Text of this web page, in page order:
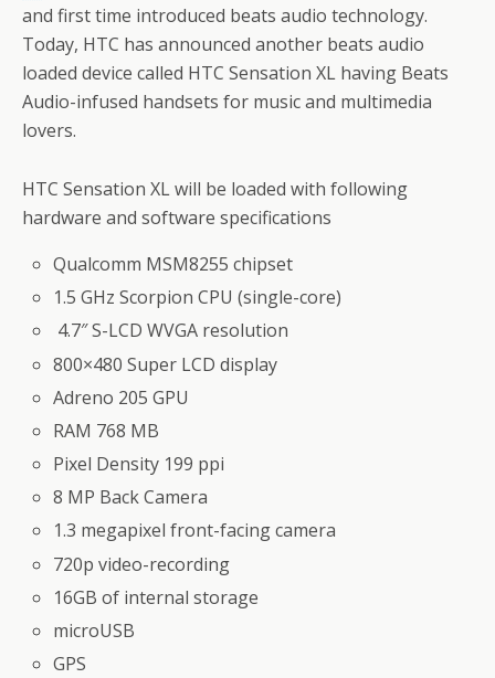
and first time introduced beats audio technology.
Today, HTC has announced another beats audio
loaded device called HTC Sensation XL having Beats
Audio-infused handsets for music and multimedia
lovers.
HTC Sensation XL will be loaded with following
hardware and software specifications
Qualcomm MSM8255 chipset
1.5 GHz Scorpion CPU (single-core)
4.7″ S-LCD WVGA resolution
800×480 Super LCD display
Adreno 205 GPU
RAM 768 MB
Pixel Density 199 ppi
8 MP Back Camera
1.3 megapixel front-facing camera
720p video-recording
16GB of internal storage
microUSB
GPS